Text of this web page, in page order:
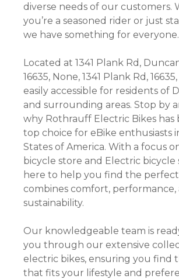
diverse needs of our customers.
you’re a seasoned rider or just
we have something for everyone.
Located at 1341 Plank Rd,
16635, None, 1341 Plank Rd,
easily accessible for residents of
and surrounding areas. Stop by
why Rothrauff Electric Bikes has
top choice for eBike enthusiasts
States of America. With a focus
bicycle store and Electric bicycle
here to help you find the
combines comfort, performance,
sustainability.
Our knowledgeable team is
you through our extensive
electric bikes, ensuring you find
that fits your lifestyle and